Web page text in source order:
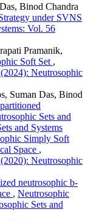
Binod Chandra
under SVNS
Vol. 56
Pramanik,
Soft Set ,
Neutrosophic
Suman Das, Binod
Sets and
and Systems
Simply Soft
Space ,
Neutrosophic
neutrosophic b-
, Neutrosophic
Sets and